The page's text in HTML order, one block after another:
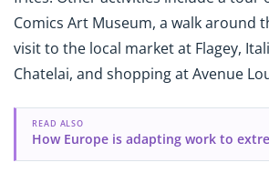
Comics Art Museum, a walk around
visit to the local market at Flagey,
Chatelai, and shopping at Avenue
READ ALSO
How Europe is adapting work to